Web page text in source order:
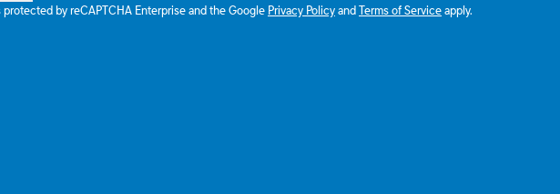
protected by reCAPTCHA Enterprise and the Google Privacy PolicyandTerms of Serviceapply.